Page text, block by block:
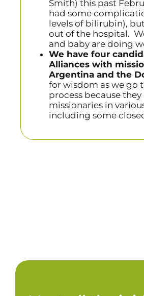
Smith) this past
had some
levels of bilirubin),
out of the hospital.
and baby are doing
We have four
Alliances with
Argentina and the
for wisdom as we go
process because
missionaries in
including some